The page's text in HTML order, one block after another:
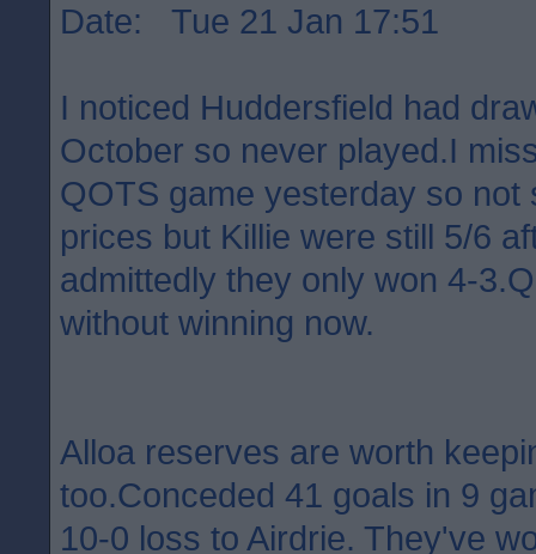
Date: Tue 21 Jan 17:51
I noticed Huddersfield had
October so never played.I
QOTS game yesterday so not
prices but Killie were still 5/6
admittedly they only won 4-
without winning now.
Alloa reserves are worth
too.Conceded 41 goals in 9
10-0 loss to Airdrie. They've